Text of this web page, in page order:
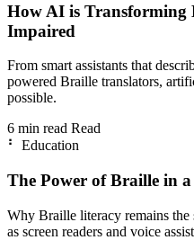
How AI is Transforming
Impaired
From smart assistants that
powered Braille translators,
possible.
6 min read Read
⠃
Education
The Power of Braille in
Why Braille literacy remains the
as screen readers and voice